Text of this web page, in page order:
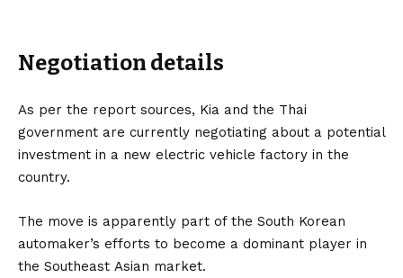
Negotiation details
As per the report sources, Kia and the Thai
government are currently negotiating about a potential
investment in a new electric vehicle factory in the
country.
The move is apparently part of the South Korean
automaker’s efforts to become a dominant player in
the Southeast Asian market.